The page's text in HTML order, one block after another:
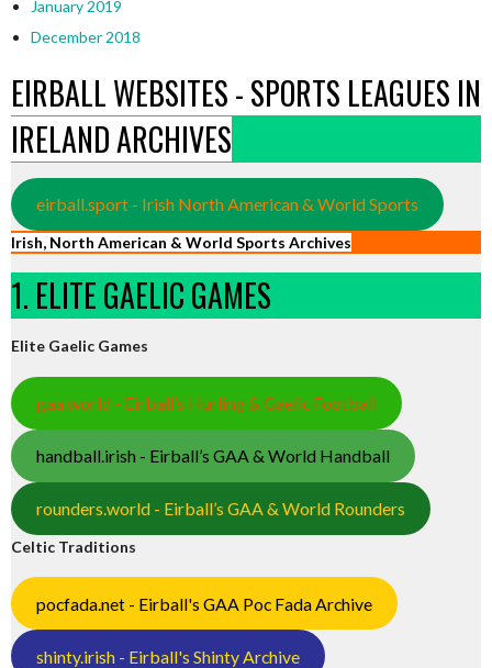
January 2019
December 2018
EIRBALL WEBSITES - SPORTS LEAGUES IN
IRELAND ARCHIVES
eirball.sport - Irish North American & World Sports
Irish, North American & World Sports Archives
1. ELITE GAELIC GAMES
Elite Gaelic Games
gaa.world - Eirball’s Hurling & Gaelic Football
handball.irish - Eirball’s GAA & World Handball
rounders.world - Eirball’s GAA & World Rounders
Celtic Traditions
pocfada.net - Eirball's GAA Poc Fada Archive
shinty.irish - Eirball's Shinty Archive